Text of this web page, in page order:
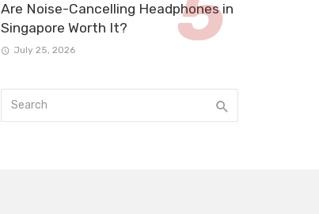
Are Noise-Cancelling Headphones in
Singapore Worth It?
July 25, 2026